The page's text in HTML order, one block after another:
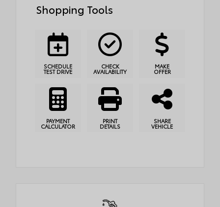
Shopping Tools
SCHEDULE
TEST DRIVE
CHECK
AVAILABILITY
MAKE
OFFER
PAYMENT
CALCULATOR
PRINT
DETAILS
SHARE
VEHICLE